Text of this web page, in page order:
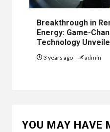
Breakthrough in
Energy: Game-
Technology
3 years ago admin
YOU MAY HAVE